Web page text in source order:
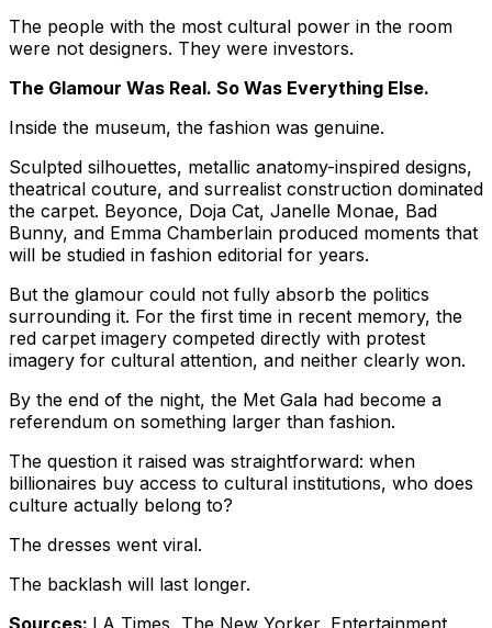
The people with the most cultural power in the room
were not designers. They were investors.
The Glamour Was Real. So Was Everything Else.
Inside the museum, the fashion was genuine.
Sculpted silhouettes, metallic anatomy-inspired designs,
theatrical couture, and surrealist construction dominated
the carpet. Beyonce, Doja Cat, Janelle Monae, Bad
Bunny, and Emma Chamberlain produced moments that
will be studied in fashion editorial for years.
But the glamour could not fully absorb the politics
surrounding it. For the first time in recent memory, the
red carpet imagery competed directly with protest
imagery for cultural attention, and neither clearly won.
By the end of the night, the Met Gala had become a
referendum on something larger than fashion.
The question it raised was straightforward: when
billionaires buy access to cultural institutions, who does
culture actually belong to?
The dresses went viral.
The backlash will last longer.